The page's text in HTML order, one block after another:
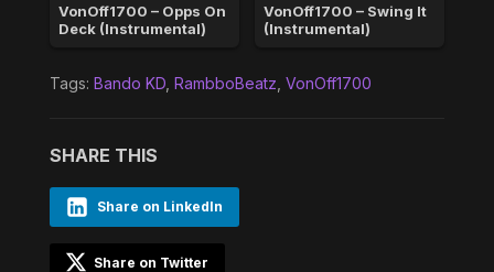
VonOff1700 – Opps On
Deck (Instrumental)
VonOff1700 – Swing It
(Instrumental)
Tags: Bando KD, RambboBeatz VonOff1700
SHARE THIS
Share on LinkedIn
Share on Twitter